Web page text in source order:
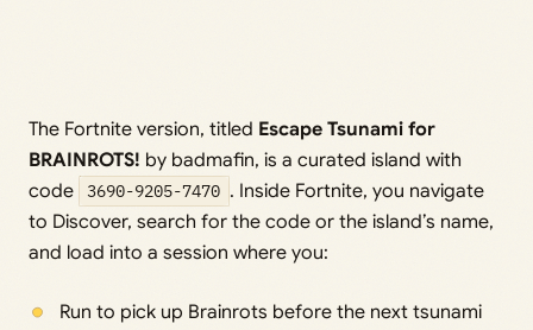
The Fortnite version, titled Escape Tsunami for
BRAINROTS! by badmafin, is a curated island with
code 3690-9205-7470 . Inside Fortnite, you navigate
to Discover, search for the code or the island’s name,
and load into a session where you:
Run to pick up Brainrots before the next tsunami